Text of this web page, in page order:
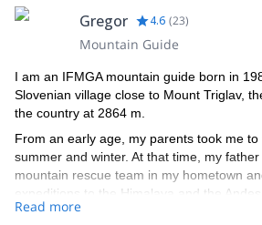
Gregor 4.6 (23)
Mountain Guide
I am an IFMGA mountain guide born in
Slovenian village close to Mount Triglav,
the country at 2864 m.
From an early age, my parents took me
summer and winter. At that time, my
mountain rescue team in my hometown
expeditions to the Himalaya and the
inspiration for me. We went climbing,
Read more